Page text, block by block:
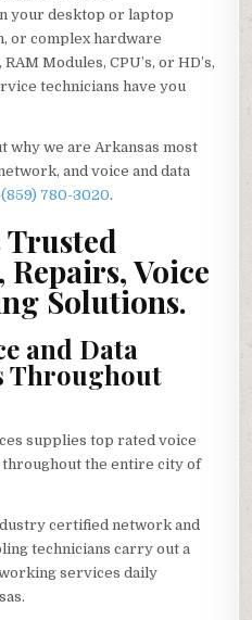
your desktop or laptop
or complex hardware
Modules, CPU’s, or HD’s,
technicians have you
why we are Arkansas most
and voice and data
(859) 780-3020.
Trusted
Voice
Solutions.
and Data
Throughout
supplies top rated voice
the entire city of
certified network and
technicians carry out a
services daily